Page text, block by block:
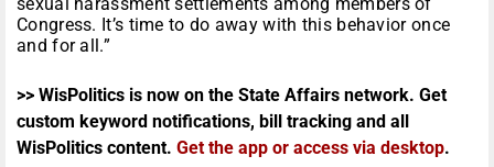
Congress. It’s time to do away with this behavior once
and for all.”
>> WisPolitics is now on the State Affairs network. Get
custom keyword notifications, bill tracking and all
WisPolitics content. Get the app or access via desktop.